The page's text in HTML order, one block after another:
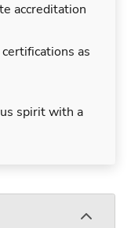
accreditation
as
spirit with a